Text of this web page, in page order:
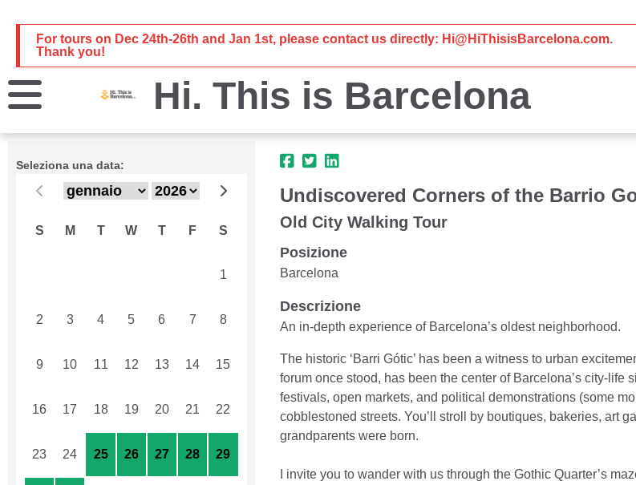
For tours on Dec 24th-26th and Jan 1st, please contact us directly: Hi@HiThisisBarcelona.com.
Thank you!
Hi. This is Barcelona
Seleziona una data:
S M T W T F S
1
2 3 4 5 6 7 8
9 10 11 12 13 14 15
16 17 18 19 20 21 22
23 24 25 26 27 28 29
Undiscovered Corners of the Barrio
Old City Walking Tour
Posizione
Barcelona
Descrizione
An in-depth experience of Barcelona’s oldest neighborhood.
The historic ‘Barri Gótic’ has been a witness to urban
forum once stood, has been the center of Barcelona’s city-
festivals, open markets, and political demonstrations (some
cobblestoned streets. You’ll stroll by boutiques, bakeries, art
grandparents were born.
I invite you to wander with us through the Gothic Quarter’s